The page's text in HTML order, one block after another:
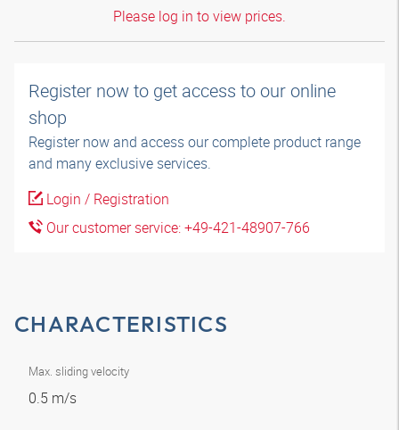
Please log in to view prices.
Register now to get access to our online
shop
Register now and access our complete product range
and many exclusive services.
Login / Registration
Our customer service: +49-421-48907-766
CHARACTERISTICS
Max. sliding velocity
0.5 m/s